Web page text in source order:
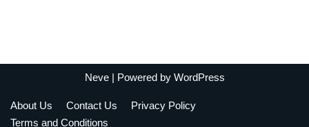
Neve| Powered by WordPress
About Us Contact Us
Privacy Policy
Terms and Conditions